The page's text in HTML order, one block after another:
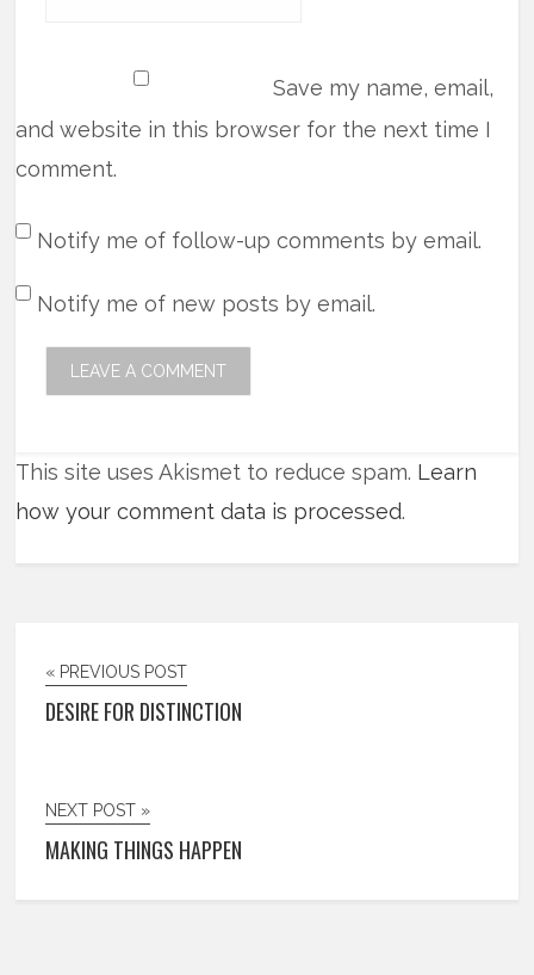
Save my name, email,
and website in this browser for the next time I
comment.
Notify me of follow-up comments by email.
Notify me of new posts by email.
This site uses Akismet to reduce spam. Learn
how your comment data is processed.
« PREVIOUS POST
DESIRE FOR DISTINCTION
NEXT POST »
MAKING THINGS HAPPEN